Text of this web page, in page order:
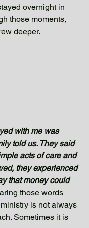
overnight in
those moments,
deeper.
with me was
told us. They said
acts of care and
they experienced
that money could
those words
is not always
Sometimes it is